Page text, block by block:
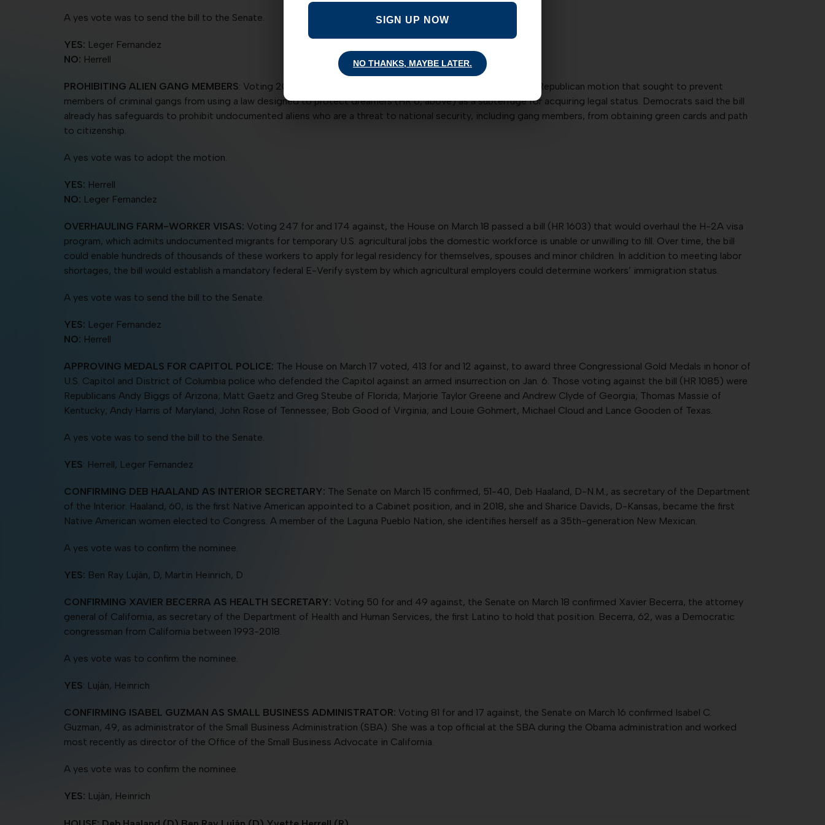
A yes vote was to send the bill to the Senate.
YES: Leger Fernandez
NO: Herrell
PROHIBITING ALIEN GANG MEMBERS: Voting 203 for and 216 against, the House on March 18 defeated a Republican motion that sought to prevent
members of criminal gangs from using a law designed to protect dreamers (HR 6, above) as a subterfuge for acquiring legal status. Democrats said the bill
already has safeguards to prohibit undocumented aliens who are a threat to national security, including gang members, from obtaining green cards and path
to citizenship.
A yes vote was to adopt the motion.
YES: Herrell
NO: Leger Fernandez
OVERHAULING FARM-WORKER VISAS: Voting 247 for and 174 against, the House on March 18 passed a bill (HR 1603) that would overhaul the H-2A visa
program, which admits undocumented migrants for temporary U.S. agricultural jobs the domestic workforce is unable or unwilling to fill. Over time, the bill
could enable hundreds of thousands of these workers to apply for legal residency for themselves, spouses and minor children. In addition to meeting labor
shortages, the bill would establish a mandatory federal E-Verify system by which agricultural employers could determine workers’ immigration status.
A yes vote was to send the bill to the Senate.
YES: Leger Fernandez
NO: Herrell
APPROVING MEDALS FOR CAPITOL POLICE: The House on March 17 voted, 413 for and 12 against, to award three Congressional Gold Medals in honor of
U.S. Capitol and District of Columbia police who defended the Capitol against an armed insurrection on Jan. 6. Those voting against the bill (HR 1085) were
Republicans Andy Biggs of Arizona; Matt Gaetz and Greg Steube of Florida; Marjorie Taylor Greene and Andrew Clyde of Georgia; Thomas Massie of
Kentucky; Andy Harris of Maryland; John Rose of Tennessee; Bob Good of Virginia; and Louie Gohmert, Michael Cloud and Lance Gooden of Texas.
A yes vote was to send the bill to the Senate.
YES: Herrell, Leger Fernandez
CONFIRMING DEB HAALAND AS INTERIOR SECRETARY: The Senate on March 15 confirmed, 51-40, Deb Haaland, D-N.M., as secretary of the Department
of the Interior. Haaland, 60, is the first Native American appointed to a Cabinet position, and in 2018, she and Sharice Davids, D-Kansas, became the first
Native American women elected to Congress. A member of the Laguna Pueblo Nation, she identifies herself as a 35th-generation New Mexican.
A yes vote was to confirm the nominee.
YES: Ben Ray Luján, D, Martin Heinrich, D
CONFIRMING XAVIER BECERRA AS HEALTH SECRETARY: Voting 50 for and 49 against, the Senate on March 18 confirmed Xavier Becerra, the attorney
general of California, as secretary of the Department of Health and Human Services, the first Latino to hold that position. Becerra, 62, was a Democratic
congressman from California between 1993-2018.
A yes vote was to confirm the nominee.
YES: Luján, Heinrich
CONFIRMING ISABEL GUZMAN AS SMALL BUSINESS ADMINISTRATOR: Voting 81 for and 17 against, the Senate on March 16 confirmed Isabel C.
Guzman, 49, as administrator of the Small Business Administration (SBA). She was a top official at the SBA during the Obama administration and worked
most recently as director of the Office of the Small Business Advocate in California.
A yes vote was to confirm the nominee.
YES: Luján, Heinrich
SIGN UP NOW
NO THANKS, MAYBE LATER.